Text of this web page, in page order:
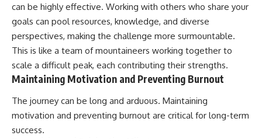
can be highly effective. Working with others who share your
goals can pool resources, knowledge, and diverse
perspectives, making the challenge more surmountable.
This is like a team of mountaineers working together to
scale a difficult peak, each contributing their strengths.
Maintaining Motivation and Preventing Burnout
The journey can be long and arduous. Maintaining
motivation and preventing burnout are critical for long-term
success.